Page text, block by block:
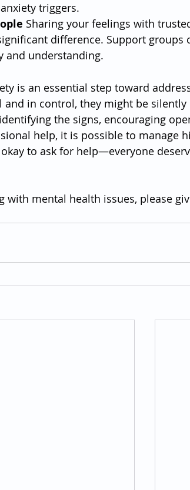
triggers.
Sharing your feelings with
difference. Support groups
and understanding.
is an essential step toward
and in control, they might be
the signs, encouraging
help, it is possible to manage
okay to ask for help—everyone
with mental health issues, please